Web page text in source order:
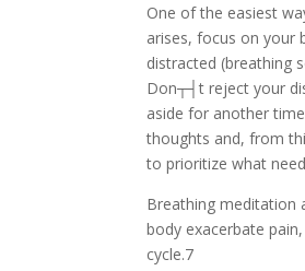
One of the easiest
arises, focus on your
distracted (breathing
Don┬┤t reject your
aside for another
thoughts and, from
to prioritize what
Breathing meditation
body exacerbate
cycle.7